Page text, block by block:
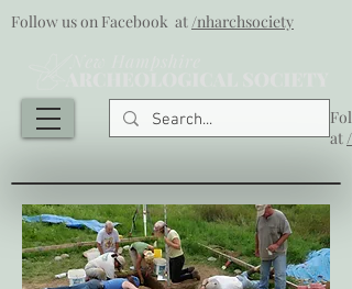
Follow us on Facebook at/nharchsociety
at